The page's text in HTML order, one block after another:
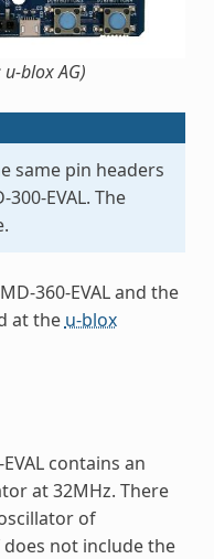
u-blox AG)
same pin headers
EVAL. The
360-EVAL and the
at the u-blox
contains an
at 32MHz. There
of
does not include the